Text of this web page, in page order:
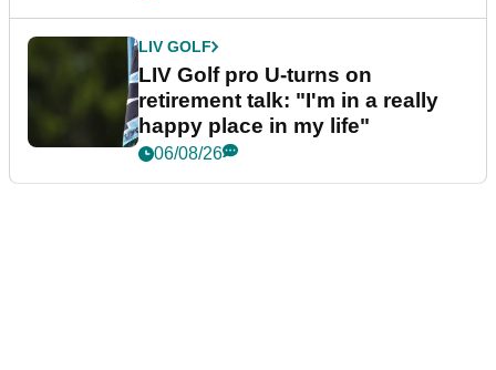
LIV GOLF
LIV Golf pro U-turns on
retirement talk: "I'm in a really
happy place in my life"
06/08/26